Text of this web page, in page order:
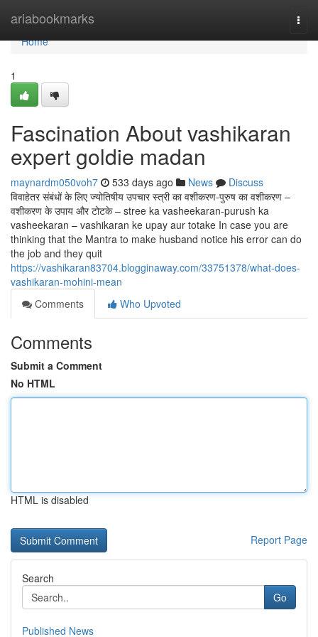
ariabookmarks
Home
Home
1
Fascination About vashikaran
expert goldie madan
maynardm050voh7 533 days ago News
Discuss
विवाहेतर संबंधों के लिए ज्योतिषीय उपचार स्त्री का वशीकरण-पुरुष का वशीकरण –
वशीकरण के उपाय और टोटके – stree ka vasheekaran-purush ka
vasheekaran – vashikaran ke upay aur totake In case you are
thinking that the Mantra to make husband notice his error can do
the job and they quit
https://vashikaran83704.blogginaway.com/33751378/what-does-
vashikaran-mohini-mean
Comments
Who Upvoted
Comments
Submit a Comment
No HTML
HTML is disabled
Report Page
Search
Go
Published News